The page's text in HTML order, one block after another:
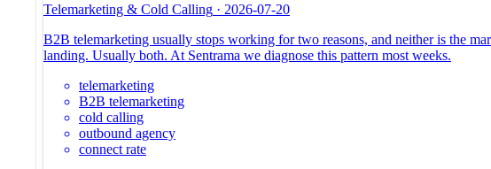
Telemarketing & Cold Calling · 2026-07-20
B2B telemarketing usually stops working for two reasons, and neither is the
landing. Usually both. At Sentrama we diagnose this pattern most weeks.
telemarketing
B2B telemarketing
cold calling
outbound agency
connect rate